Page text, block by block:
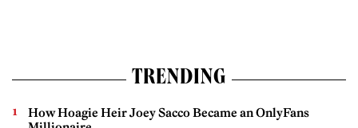
TRENDING
How Hoagie Heir Joey Sacco Became an OnlyFans